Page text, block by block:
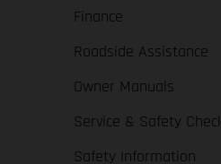
Finance
Roadside Assistance
Owner Manuals
Service & Safety
Safety Information